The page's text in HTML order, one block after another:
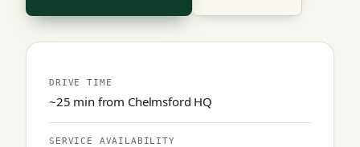
DRIVE TIME
~25 min from Chelmsford HQ
SERVICE AVAILABILITY